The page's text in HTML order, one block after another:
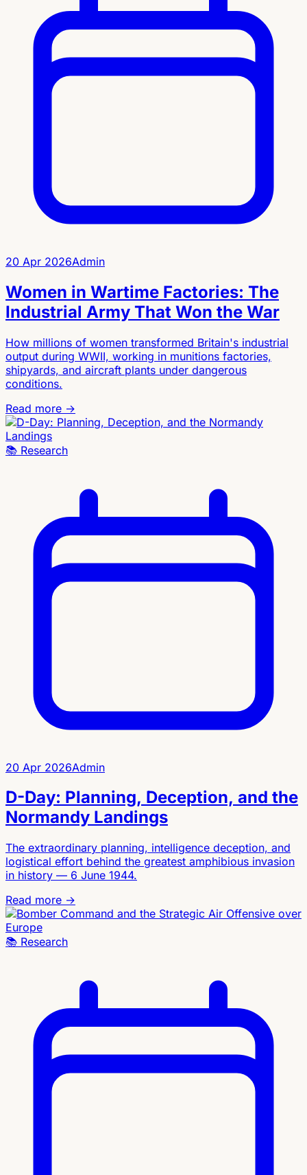
20 Apr 2026Admin
Women in Wartime Factories: The
Industrial Army That Won the War
How millions of women transformed Britain's industrial
output during WWII, working in munitions factories,
shipyards, and aircraft plants under dangerous
conditions.
Read more →
📚 Research
20 Apr 2026Admin
D-Day: Planning, Deception, and the
Normandy Landings
The extraordinary planning, intelligence deception, and
logistical effort behind the greatest amphibious invasion
in history — 6 June 1944.
Read more →
📚 Research